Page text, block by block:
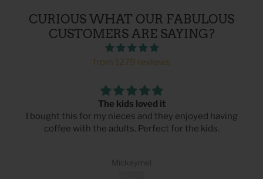
CURIOUS WHAT OUR FABULOUS
CUSTOMERS ARE SAYING?
from 1279 reviews
The kids loved it
I bought this for my nieces and they enjoyed having
coffee with the adults. Perfect for the kids.
Mickeymel